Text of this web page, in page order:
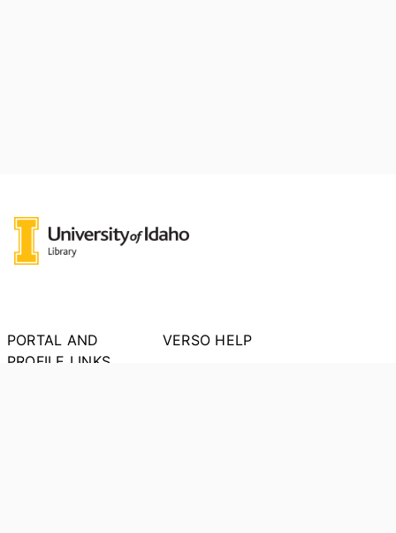
PORTAL AND
PROFILE LINKS
VERSO HELP